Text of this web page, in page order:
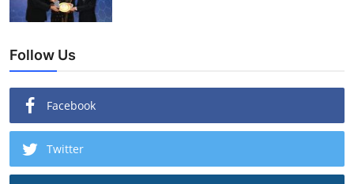
Follow Us
Facebook
Twitter